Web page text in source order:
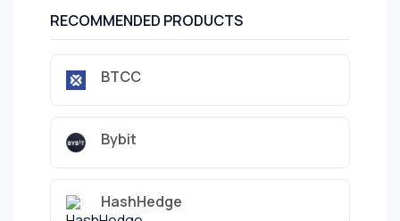
RECOMMENDED PRODUCTS
BTCC
Bybit
HashHedge